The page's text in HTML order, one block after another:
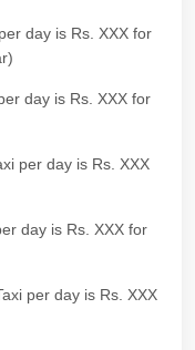
day is Rs. XXX for
day is Rs. XXX for
per day is Rs. XXX
day is Rs. XXX for
per day is Rs. XXX